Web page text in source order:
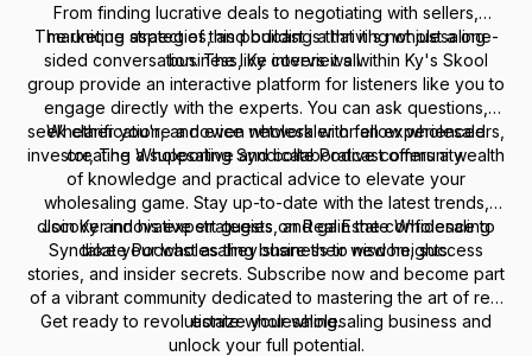
From finding lucrative deals to negotiating with sellers,
marketing strategies, and building a thriving wholesaling
business, Ky covers it all.
The unique aspect of this podcast is that it's not just a one-
sided conversation. The live interviews within Ky's Skool
group provide an interactive platform for listeners like you to
engage directly with the experts. You can ask questions,
seek clarification, and even network with fellow wholesalers,
creating a supportive and collaborative community.
Whether you're a novice wholesaler or an experienced
investor, The Wholesaling Syndicate Podcast offers a wealth
of knowledge and practical advice to elevate your
wholesaling game. Stay up-to-date with the latest trends,
discover innovative strategies, and gain the confidence to
take your wholesaling business to new heights.
Join Ky and his expert guests on Real Estate Wholesaling
Syndicate Podcast as they share their wisdom, success
stories, and insider secrets. Subscribe now and become part
of a vibrant community dedicated to mastering the art of real
estate wholesaling.
Get ready to revolutionize your wholesaling business and
unlock your full potential.